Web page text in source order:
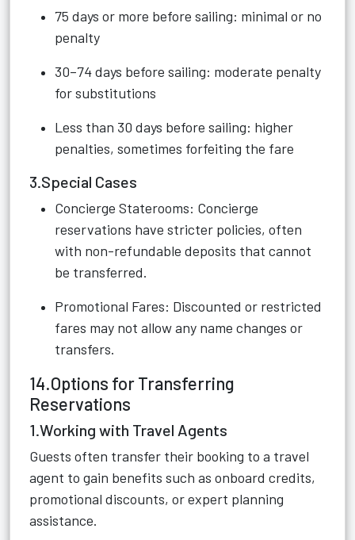
75 days or more before sailing: minimal or no
penalty
30–74 days before sailing: moderate penalty
for substitutions
Less than 30 days before sailing: higher
penalties, sometimes forfeiting the fare
3.Special Cases
Concierge Staterooms: Concierge
reservations have stricter policies, often
with non-refundable deposits that cannot
be transferred.
Promotional Fares: Discounted or restricted
fares may not allow any name changes or
transfers.
14.Options for Transferring
Reservations
1.Working with Travel Agents
Guests often transfer their booking to a travel
agent to gain benefits such as onboard credits,
promotional discounts, or expert planning
assistance.